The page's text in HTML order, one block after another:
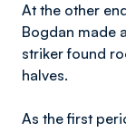
At the other
Bogdan made
striker found
halves.
As the first